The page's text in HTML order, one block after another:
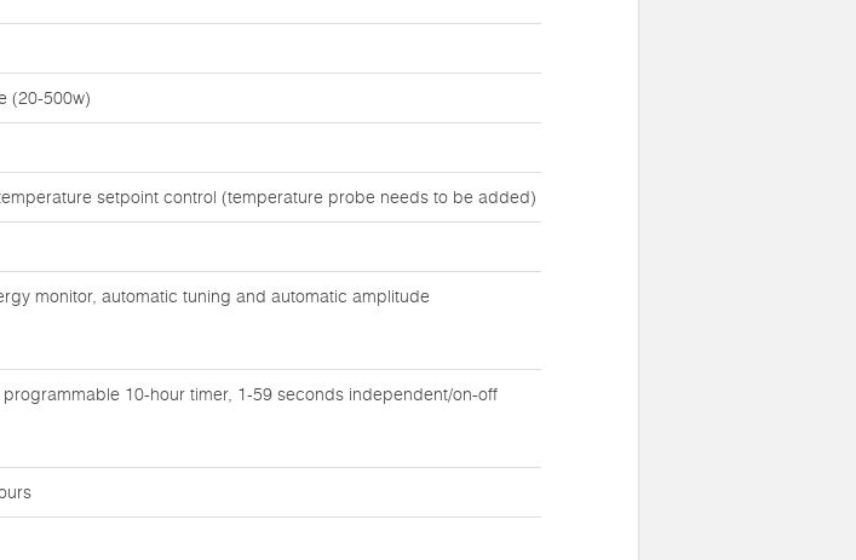
(20-500w)
setpoint control (temperature probe needs to be added)
monitor, automatic tuning and automatic amplitude
10-hour timer, 1-59 seconds independent/on-off